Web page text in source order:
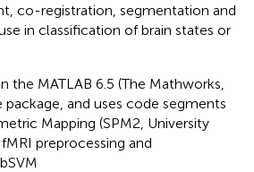
co-registration, segmentation and
in classification of brain states or
the MATLAB 6.5 (The Mathworks,
and uses code segments
Mapping (SPM2, University
preprocessing and